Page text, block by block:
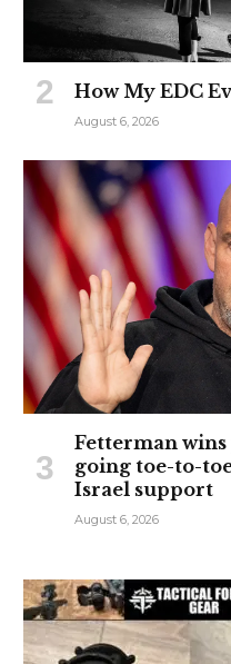
How My EDC
August 6, 2026
Fetterman wins
going toe-to-
Israel support
August 6, 2026